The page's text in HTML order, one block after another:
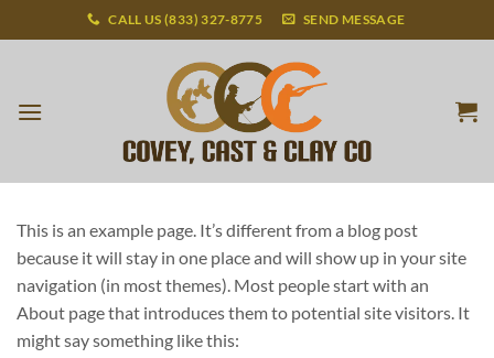
to
CALL US (833) 327-8775 SEND MESSAGE
This is an example page. It’s different from a blog post
because it will stay in one place and will show up in your site
navigation (in most themes). Most people start with an
About page that introduces them to potential site visitors. It
might say something like this: